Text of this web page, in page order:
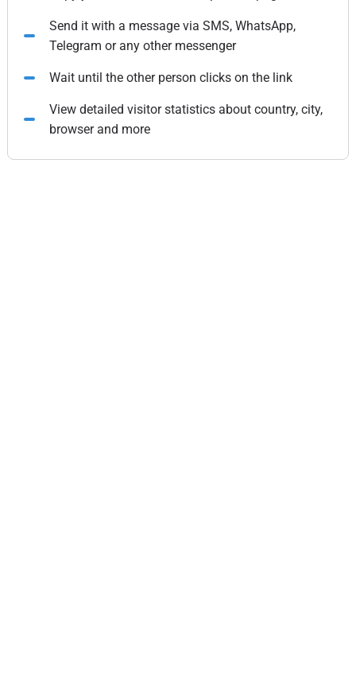
Send it with a message via SMS, WhatsApp,
Telegram or any other messenger
Wait until the other person clicks on the link
View detailed visitor statistics about country, city,
browser and more